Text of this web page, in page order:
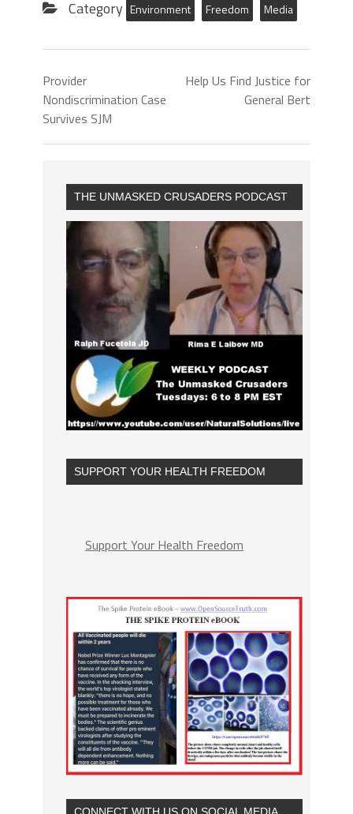
Category Environment Freedom Media
Provider
Nondiscrimination Case
Survives SJM
Help Us Find Justice for
General Bert
THE UNMASKED CRUSADERS PODCAST
SUPPORT YOUR HEALTH FREEDOM
Support Your Health Freedom
CONNECT WITH US ON SOCIAL MEDIA